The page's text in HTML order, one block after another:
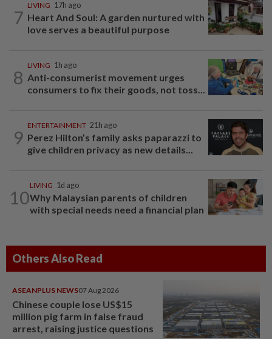
7
LIVING 17h ago
Heart And Soul: A garden nurtured with
love serves a beautiful purpose
8
LIVING 1h ago
Anti-consumerist movement urges
consumers to fix their goods, not toss...
9
ENTERTAINMENT 21h ago
Perez Hilton’s family asks paparazzi to
give children privacy as new details...
10
LIVING 1d ago
Why Malaysian parents of children
with special needs need a financial plan
Others Also Read
ASEANPLUS NEWS07 Aug 2026
Chinese couple lose US$15
million pig farm in false fraud
arrest, raising justice questions